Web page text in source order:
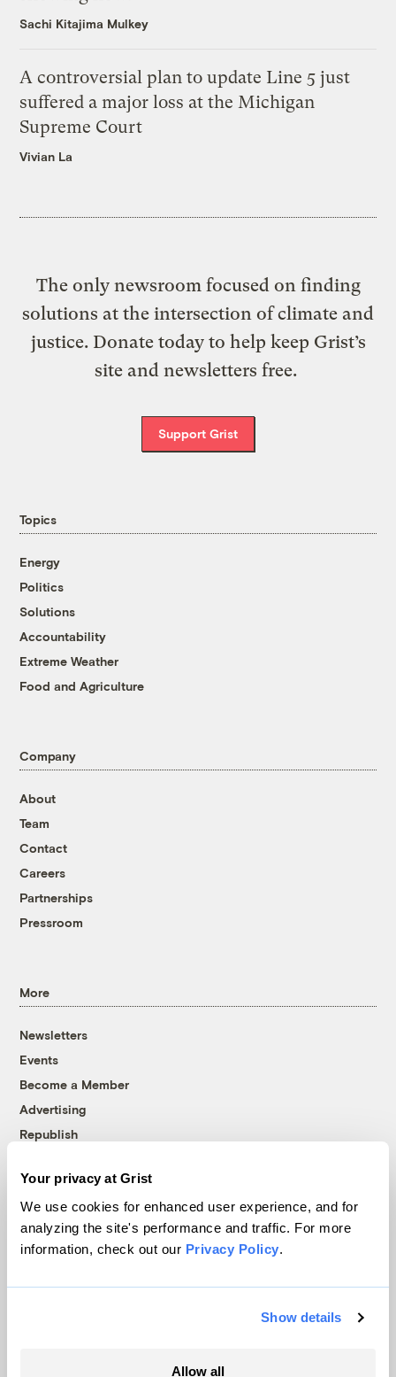
Your privacy at Grist
We use cookies for enhanced user experience, and for
analyzing the site's performance and traffic. For more
information, check out our Privacy Policy.
Show details
Allow all
Sachi Kitajima Mulkey
A controversial plan to update Line 5 just
suffered a major loss at the Michigan
Supreme Court
Vivian La
The only newsroom focused on finding
solutions at the intersection of climate and
justice. Donate today to help keep Grist’s
site and newsletters free.
Support Grist
Topics
Energy
Politics
Solutions
Accountability
Extreme Weather
Food and Agriculture
Company
About
Team
Contact
Careers
Partnerships
Pressroom
More
Newsletters
Events
Become a Member
Advertising
Republish
© 1999-2026 Grist Magazine, Inc. All rights reserved.
Grist is powered byWordPress VIP